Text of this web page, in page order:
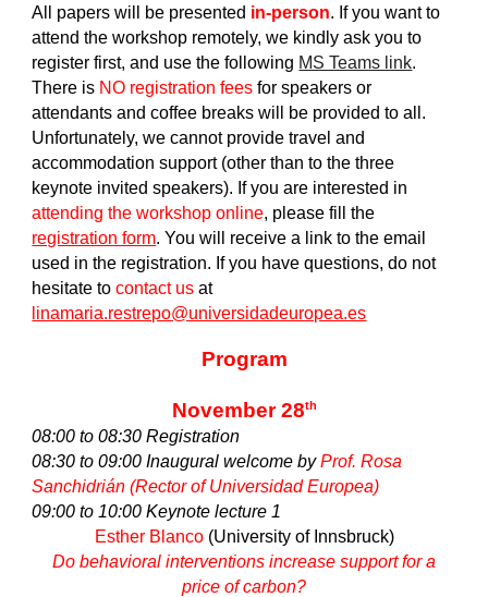
All papers will be presented in-person. If you want to
attend the workshop remotely, we kindly ask you to
register first, and use the following MS Teams link.
There is NO registration fees for speakers or
attendants and coffee breaks will be provided to all.
Unfortunately, we cannot provide travel and
accommodation support (other than to the three
keynote invited speakers). If you are interested in
attending the workshop online, please fill the
registration form. You will receive a link to the email
used in the registration. If you have questions, do not
hesitate tocontact us at
linamaria.restrepo@universidadeuropea.es
Program
November 28th
08:00 to 08:30 Registration
08:30 to 09:00 Inaugural welcome byProf. Rosa
Sanchidrián (Rector of Universidad Europea)
09:00 to 10:00 Keynote lecture 1
Esther Blanco (University of Innsbruck)
Do behavioral interventions increase support for a
price of carbon?